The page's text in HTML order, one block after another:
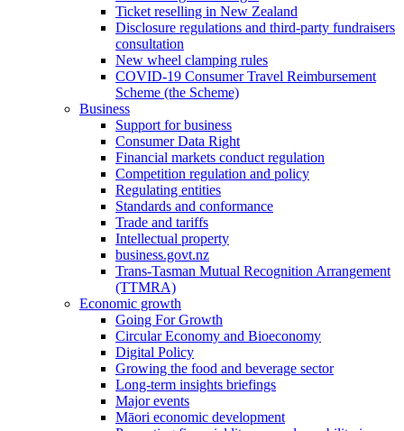
Ticket reselling in New Zealand
Disclosure regulations and third-party fundraisers
consultation
New wheel clamping rules
COVID-19 Consumer Travel Reimbursement
Scheme (the Scheme)
Business
Support for business
Consumer Data Right
Financial markets conduct regulation
Competition regulation and policy
Regulating entities
Standards and conformance
Trade and tariffs
Intellectual property
business.govt.nz
Trans-Tasman Mutual Recognition Arrangement
(TTMRA)
Economic growth
Going For Growth
Circular Economy and Bioeconomy
Digital Policy
Growing the food and beverage sector
Long-term insights briefings
Major events
Māori economic development